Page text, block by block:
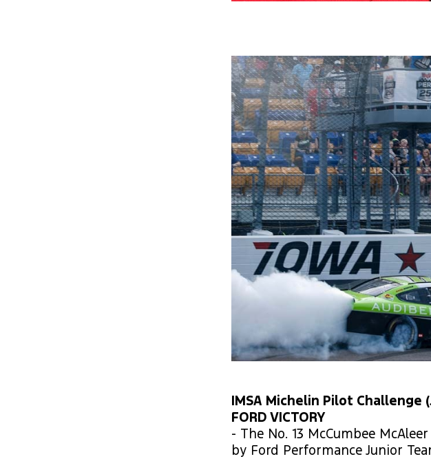
IMSA Michelin Pilot Challenge
FORD VICTORY
- The No. 13 McCumbee
by Ford Performance Junior